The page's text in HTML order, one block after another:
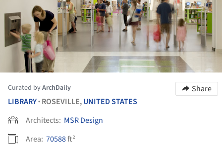
Curated byArchDaily
Share
LIBRARY• ROSEVILLE,UNITED STATES
Architects: MSR Design
Area: 70588ft²